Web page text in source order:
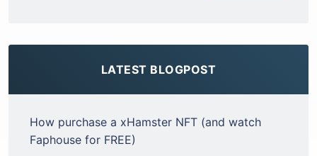
LATEST BLOGPOST
How purchase a xHamster NFT (and watch
Faphouse for FREE)